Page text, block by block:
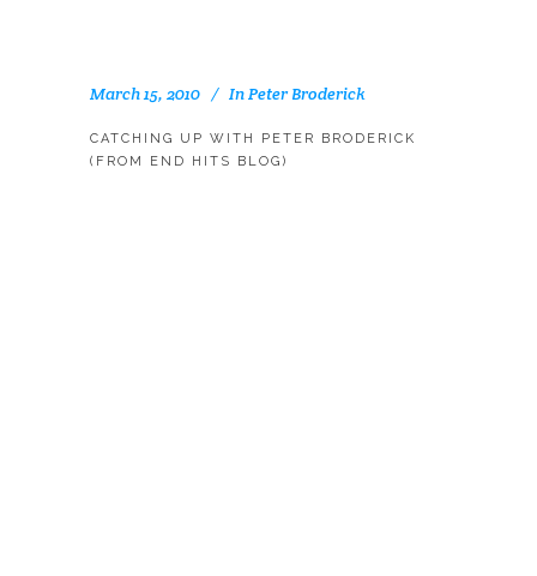
March 15, 2010 InPeter Broderick
CATCHING UP WITH PETER BRODERICK
(FROM END HITS BLOG)